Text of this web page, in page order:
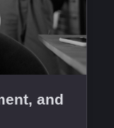
and